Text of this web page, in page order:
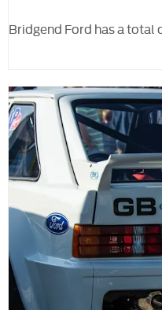
Bridgend Ford has a total